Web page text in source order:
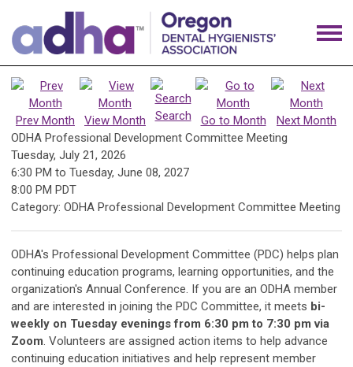
Prev Month View Month Search Go to Month
Next Month
ODHA Professional Development Committee Meeting
Tuesday, July 21, 2026
6:30 PM to Tuesday, June 08, 2027
8:00 PM PDT
Category: ODHA Professional Development Committee Meeting
ODHA's Professional Development Committee (PDC) helps plan
continuing education programs, learning opportunities, and the
organization's Annual Conference. If you are an ODHA member
and are interested in joining the PDC Committee, it meets bi-
weekly on Tuesday evenings from 6:30 pm to 7:30 pm via
Zoom. Volunteers are assigned action items to help advance
continuing education initiatives and help represent member